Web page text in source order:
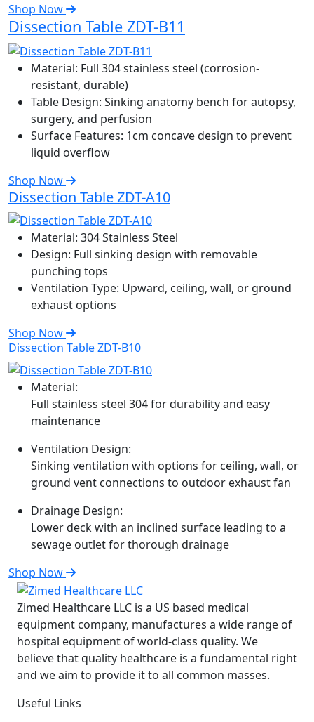
Shop Now
Dissection Table ZDT-B11
Material: Full 304 stainless steel (corrosion-
resistant, durable)
Table Design: Sinking anatomy bench for autopsy,
surgery, and perfusion
Surface Features: 1cm concave design to prevent
liquid overflow
Shop Now
Dissection Table ZDT-A10
Material: 304 Stainless Steel
Design: Full sinking design with removable
punching tops
Ventilation Type: Upward, ceiling, wall, or ground
exhaust options
Shop Now
Dissection Table ZDT-B10
Material:
Full stainless steel 304 for durability and easy
maintenance
Ventilation Design:
Sinking ventilation with options for ceiling, wall, or
ground vent connections to outdoor exhaust fan
Drainage Design:
Lower deck with an inclined surface leading to a
sewage outlet for thorough drainage
Shop Now
Zimed Healthcare LLC is a US based medical
equipment company, manufactures a wide range of
hospital equipment of world-class quality. We
believe that quality healthcare is a fundamental right
and we aim to provide it to all common masses.
Useful Links